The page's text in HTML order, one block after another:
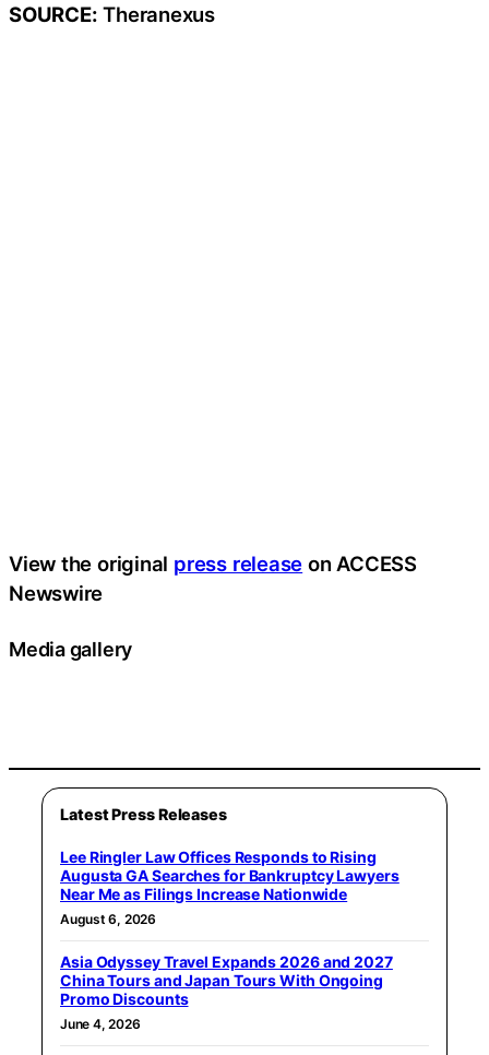
SOURCE: Theranexus
View the original press release on ACCESS
Newswire
Media gallery
Latest Press Releases
Lee Ringler Law Offices Responds to Rising
Augusta GA Searches for Bankruptcy Lawyers
Near Me as Filings Increase Nationwide
August 6, 2026
Asia Odyssey Travel Expands 2026 and 2027
China Tours and Japan Tours With Ongoing
Promo Discounts
June 4, 2026